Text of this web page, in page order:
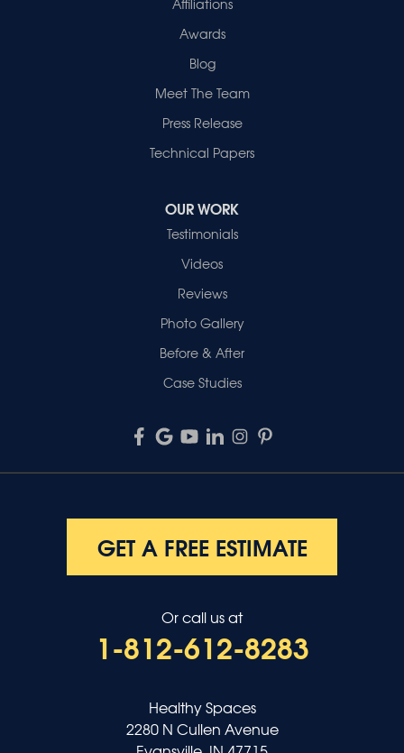
Awards
Blog
Meet The Team
Press Release
Technical Papers
OUR WORK
Testimonials
Videos
Reviews
Photo Gallery
Before & After
Case Studies
GET A FREE ESTIMATE
Or call us at
1-812-612-8283
Healthy Spaces
2280 N Cullen Avenue